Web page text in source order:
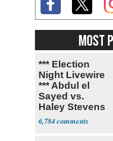
MOST
*** Election
Night Livewire
*** Abdul el
Sayed vs.
Haley Stevens
6,784